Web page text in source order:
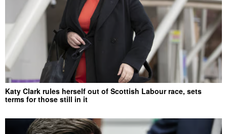
Katy Clark rules herself out of Scottish Labour race, sets
terms for those still in it